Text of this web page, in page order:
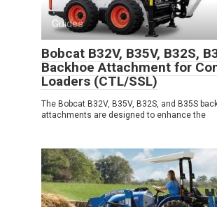
Guides
Bobcat B32V, B35V, B32S,
Backhoe Attachment for
Loaders (CTL/SSL)
The Bobcat B32V, B35V, B32S, and B35S
attachments are designed to enhance the